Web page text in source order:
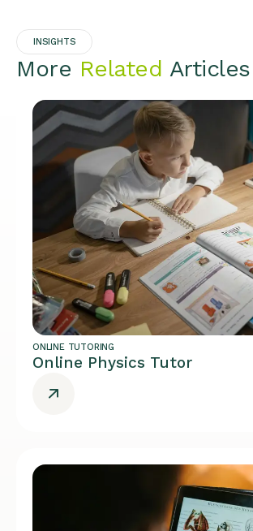
INSIGHTS
More Related Articles
ONLINE TUTORING
Online Physics Tutor